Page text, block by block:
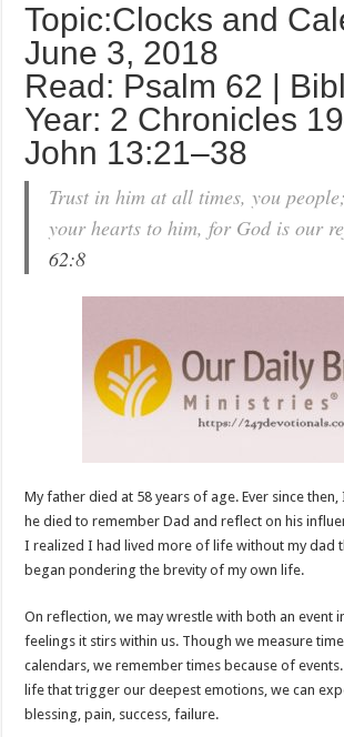
Topic:Clocks and
June 3, 2018
Read: Psalm 62 |
Year: 2 Chronicles
John 13:21–38
Trust in him at all times, you
your hearts to him, for God is our
62:8
My father died at 58 years of age. Ever since
he died to remember Dad and reflect on his
I realized I had lived more of life without my dad
began pondering the brevity of my own life.
On reflection, we may wrestle with both an event
feelings it stirs within us. Though we measure
calendars, we remember times because of
life that trigger our deepest emotions, we can
blessing, pain, success, failure.